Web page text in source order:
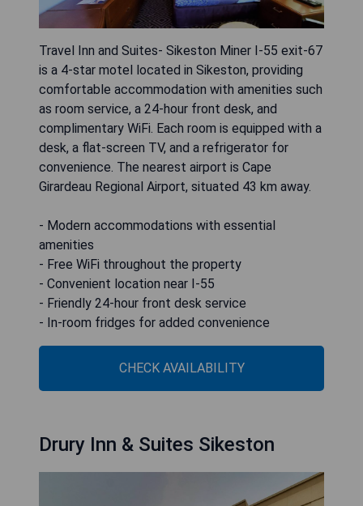
Travel Inn and Suites- Sikeston Miner I-55 exit-67
is a 4-star motel located in Sikeston, providing
comfortable accommodation with amenities such
as room service, a 24-hour front desk, and
complimentary WiFi. Each room is equipped with a
desk, a flat-screen TV, and a refrigerator for
convenience. The nearest airport is Cape
Girardeau Regional Airport, situated 43 km away.
- Modern accommodations with essential
amenities
- Free WiFi throughout the property
- Convenient location near I-55
- Friendly 24-hour front desk service
- In-room fridges for added convenience
CHECK AVAILABILITY
Drury Inn & Suites Sikeston